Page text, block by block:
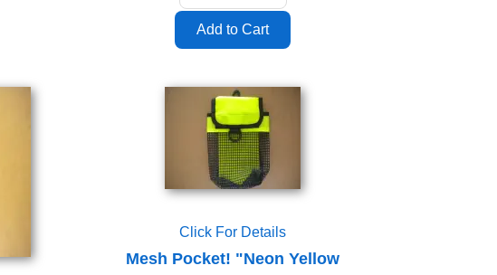
Click For Details
Mesh Pocket! "Neon Yellow